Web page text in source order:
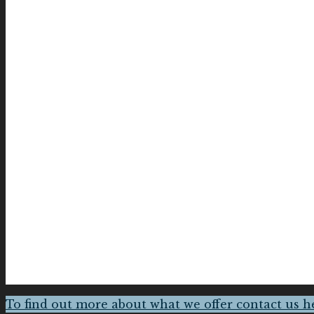
To find out more about what we offer contact us